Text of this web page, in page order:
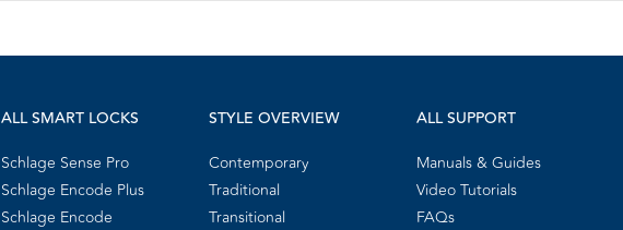
ALL SMART LOCKS
Schlage Sense Pro
Schlage Encode Plus
Schlage Encode
STYLE OVERVIEW
Contemporary
Traditional
Transitional
ALL SUPPORT
Manuals & Guides
Video Tutorials
FAQs